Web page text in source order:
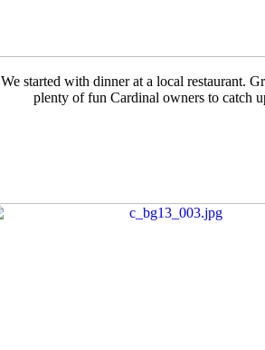
We started with dinner at a local restaurant.
plenty of fun Cardinal owners to catch